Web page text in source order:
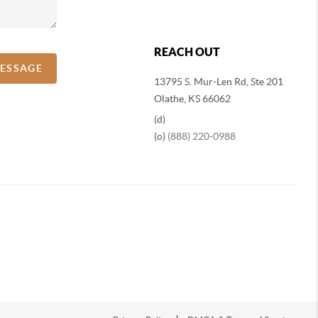
REACH OUT
13795 S. Mur-Len Rd, Ste 201
Olathe, KS 66062
(d)
(o) (888) 220-0988